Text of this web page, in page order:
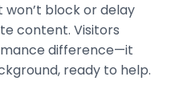
won’t block or delay
content. Visitors
difference—it
ready to help.